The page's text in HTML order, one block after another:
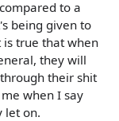
to a
being given to
true that when
they will
their shit
when I say
let on.